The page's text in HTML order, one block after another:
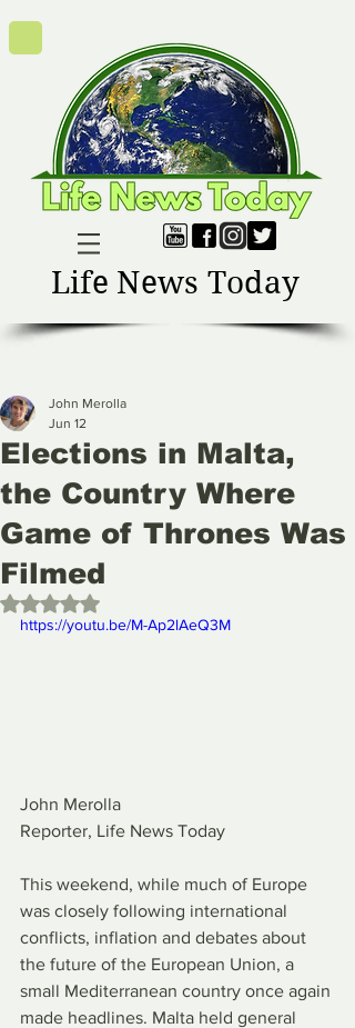
Life News Today
Elections in Malta,
the Country Where
Game of Thrones Was
Filmed
John Merolla
Jun 12
Rated NaN out of 5 stars.
https://youtu.be/M-Ap2lAeQ3M
John Merolla
Reporter, Life News Today
This weekend, while much of Europe
was closely following international
conflicts, inflation and debates about
the future of the European Union, a
small Mediterranean country once again
made headlines. Malta held general